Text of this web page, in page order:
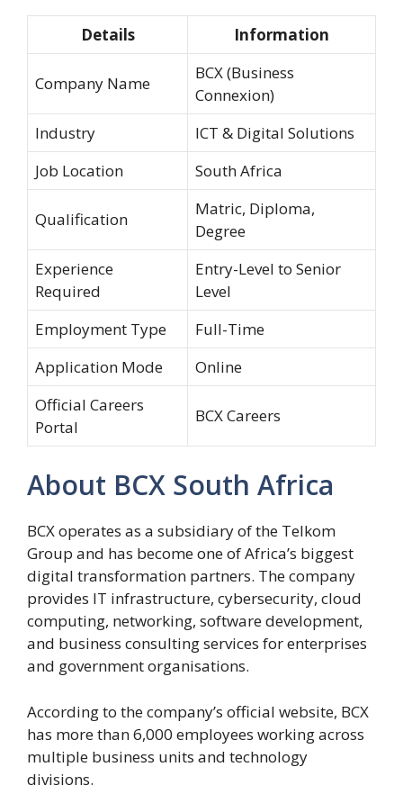
Details Information
Company Name
BCX (Business
Connexion)
Industry
ICT & Digital Solutions
Job Location
South Africa
Qualification
Matric, Diploma,
Degree
Experience
Required
Entry-Level to Senior
Level
Employment Type
Full-Time
Application Mode
Online
Official Careers
Portal
BCX Careers
About BCX South Africa
BCXoperates as a subsidiary of the Telkom
Group and has become one of Africa’s biggest
digital transformation partners. The company
provides IT infrastructure, cybersecurity, cloud
computing, networking, software development,
and business consulting services for enterprises
and government organisations.
According to the company’s official website, BCX
has more than 6,000 employees working across
multiple business units and technology
divisions.